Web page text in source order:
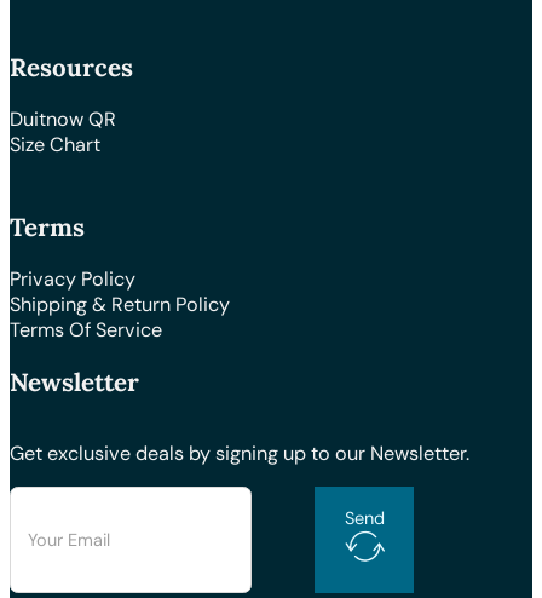
Resources
Duitnow QR
Size Chart
Terms
Privacy Policy
Shipping & Return Policy
Terms Of Service
Newsletter
Get exclusive deals by signing up to our Newsletter.
Send